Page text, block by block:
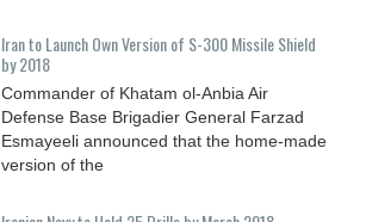
Iran to Launch Own Version of S-300 Missile Shield
by 2018
Commander of Khatam ol-Anbia Air
Defense Base Brigadier General Farzad
Esmayeeli announced that the home-made
version of the